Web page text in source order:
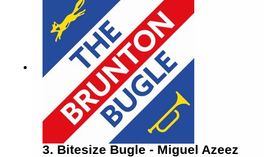
Host: Lee Rooney (@ leerooney
Co-Host: Mike Booth (@cufcmike)
-------------------
Find us on X (@ bruntonbugle),Facebook
"Brunton Bugle") and Instagram (@
3. Bitesize Bugle - Miguel Azeez